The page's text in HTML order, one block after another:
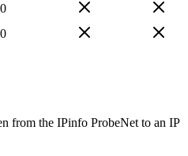
0
0
from the IPinfo ProbeNet to an IP